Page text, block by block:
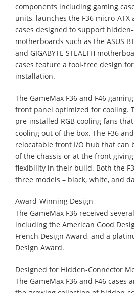
components including gaming
units, launches the F36 micro-ATX
cases designed to support
motherboards such as the ASUS
and GIGABYTE STEALTH
cases feature a tool-free design
installation.
The GameMax F36 and F46
front panel optimized for cooling.
pre-installed RGB cooling fans
cooling out of the box. The F36
relocatable front I/O hub that can
of the chassis or at the front
flexibility in their build. Both the
three models – black, white, and
Award-Winning Design
The GameMax F36 received
including the American Good
French Design Award, and a
Design Award.
Designed for Hidden-Connector
The GameMax F36 and F46 cases